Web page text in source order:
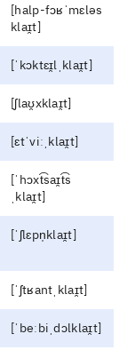
[halp-fɔʁˈmɛləs
klaɪ̯t]
[ˈkɔktɛɪ̯lˌklaɪ̯t]
[ʃlaʊ̯xklaɪ̯t]
[ɛtˈviːˌklaɪ̯t]
[ˈhɔxt͡saɪ̯t͡s
ˌklaɪ̯t]
[ˈʃlɛpn̩klaɪ̯t]
[ˈʃtʁantˌklaɪ̯t]
[ˈbeːbiˌdɔlklaɪ̯t]